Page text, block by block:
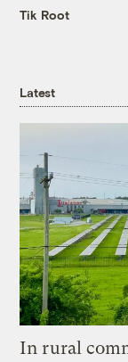
Tik Root
Latest
In rural